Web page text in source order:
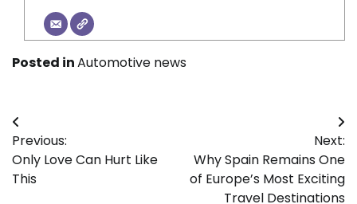
Posted inAutomotive news
Post
navigation
Previous:
Only Love Can Hurt Like
This
Next:
Why Spain Remains One
of Europe’s Most Exciting
Travel Destinations